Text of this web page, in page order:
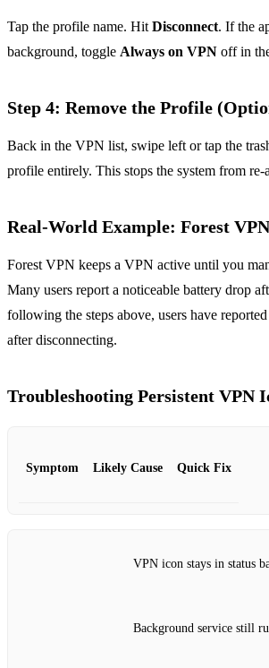
Tap the profile name. Hit Disconnect. If the
background, toggle Always on VPN off in
Step 4: Remove the Profile
Back in the VPN list, swipe left or tap the
profile entirely. This stops the system from
Real‑World Example: Forest VPN
Forest VPN keeps a VPN active until you
Many users report a noticeable battery drop
following the steps above, users have
after disconnecting.
Troubleshooting Persistent VPN
Symptom Likely Cause Quick Fix
VPN icon stays in status
Background service still